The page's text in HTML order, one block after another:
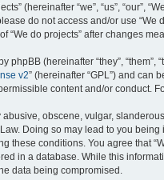
(hereinafter “we”, “us”,
do not access and/or use
“We do projects” after changes
phpBB (hereinafter “they”, “them”,
v2” (hereinafter “GPL”) and can
content and/or conduct.
obscene, vulgar,
Doing so may lead to you
these conditions. You agree that
in a database. While this
data being compromised.